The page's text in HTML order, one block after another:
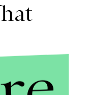
of Europe or
first sign of